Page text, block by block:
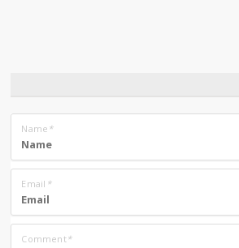
Name *
Email *
Comment*